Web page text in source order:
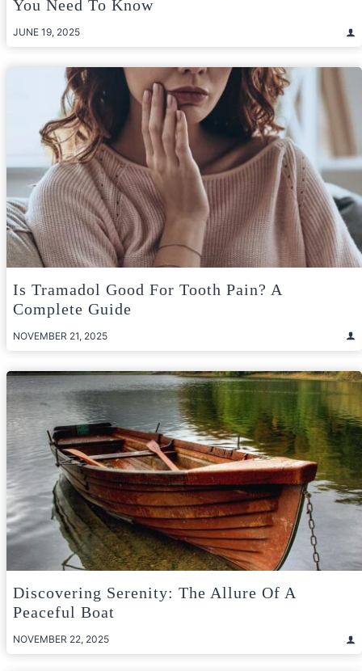
You Need To Know
JUNE 19, 2025
Is Tramadol Good For Tooth Pain? A
Complete Guide
NOVEMBER 21, 2025
Discovering Serenity: The Allure Of A
Peaceful Boat
NOVEMBER 22, 2025